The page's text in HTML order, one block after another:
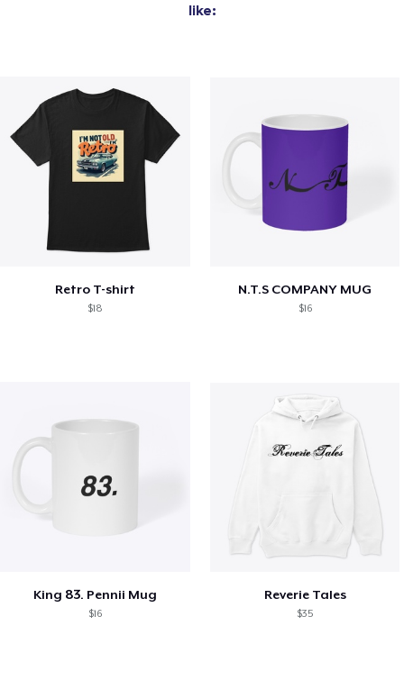
like:
Retro T-shirt
$18
N.T.S COMPANY MUG
$16
King 83. Pennii Mug
$16
Reverie Tales
$35